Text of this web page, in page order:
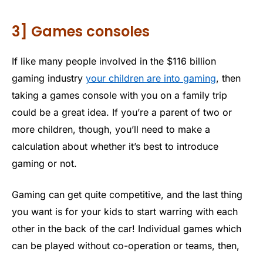
3] Games consoles
If like many people involved in the $116 billion
gaming industry your children are into gaming, then
taking a games console with you on a family trip
could be a great idea. If you’re a parent of two or
more children, though, you’ll need to make a
calculation about whether it’s best to introduce
gaming or not.
Gaming can get quite competitive, and the last thing
you want is for your kids to start warring with each
other in the back of the car! Individual games which
can be played without co-operation or teams, then,